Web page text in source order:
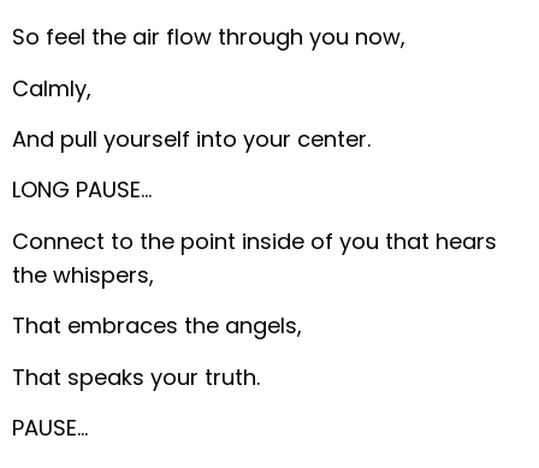
So feel the air flow through you now,
Calmly,
And pull yourself into your center.
LONG PAUSE…
Connect to the point inside of you that hears
the whispers,
That embraces the angels,
That speaks your truth.
PAUSE…